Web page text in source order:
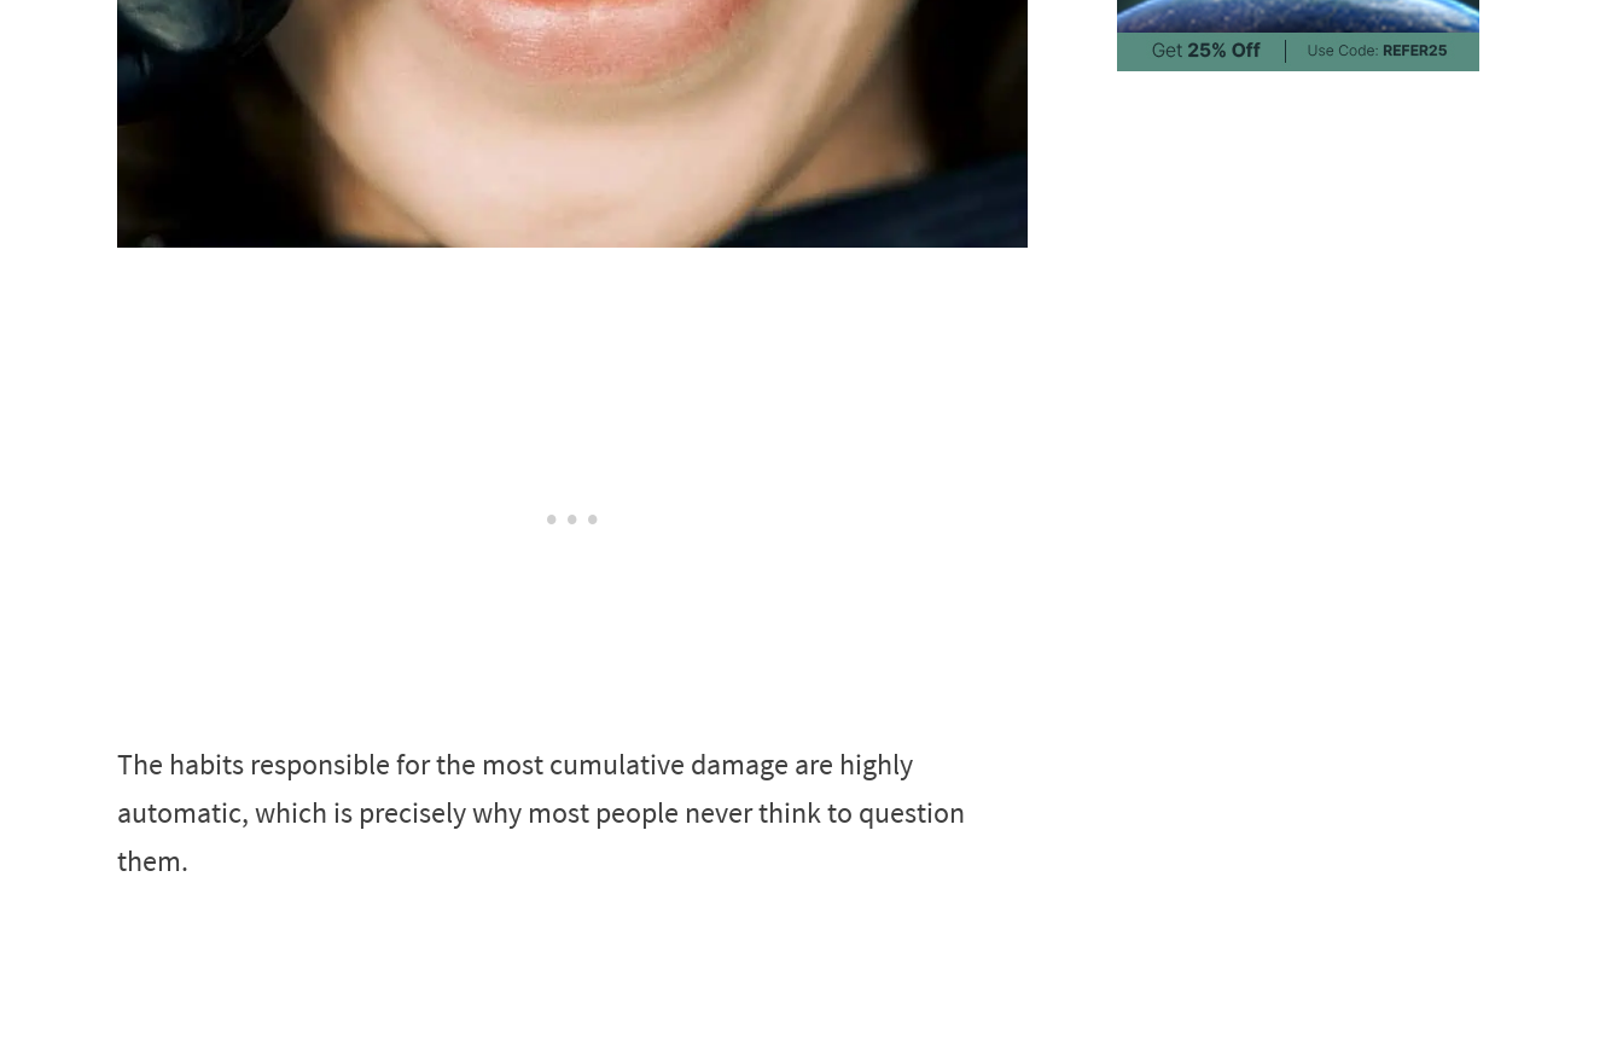
The habits responsible for the most cumulative damage are highly
automatic, which is precisely why most people never think to question
them.